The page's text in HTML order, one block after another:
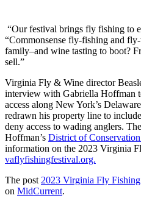
“Our festival brings fly fishing to
“Commonsense fly-fishing and
family–and wine tasting to boot?
sell.”
Virginia Fly & Wine director
interview with Gabriella Hoffman
access along New York’s
redrawn his property line to
deny access to wading anglers.
Hoffman’s District of Conservation
information on the 2023 Virginia
vaflyfishingfestival.org.
The post 2023 Virginia Fly
on MidCurrent.